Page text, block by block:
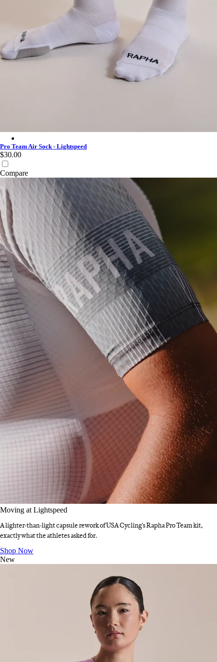
Pro Team Air Sock - Lightspeed
$30.00
Compare
Moving at Lightspeed
A lighter-than-light capsule rework of USA Cycling's Rapha Pro Team kit,
exactly what the athletes asked for.
Moving at Lightspeed
Shop Now
New